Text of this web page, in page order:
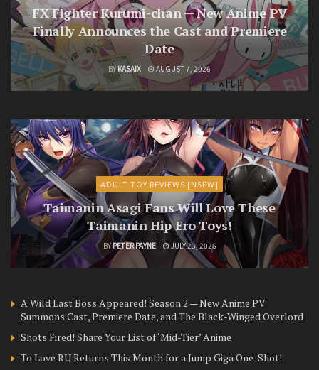
FX Fighter Kurumi-chan — New Anime PV
Finally Announces the Cast and Premiere
Date
BY KASAIX AUGUST 7, 2026
ADULT TOY REVIEWS [NSFW]
Taimanin Asagi Fans Will Love These
Taimanin Hip Ero Toys!
BY PETER PAYNE JULY 23, 2026
A Wild Last Boss Appeared! Season 2 — New Anime PV
Summons Cast, Premiere Date, and The Black-Winged Overlord
Shots Fired! Share Your List of ‘Mid-Tier’ Anime
To Love RU Returns This Month for a Jump Giga One-Shot!